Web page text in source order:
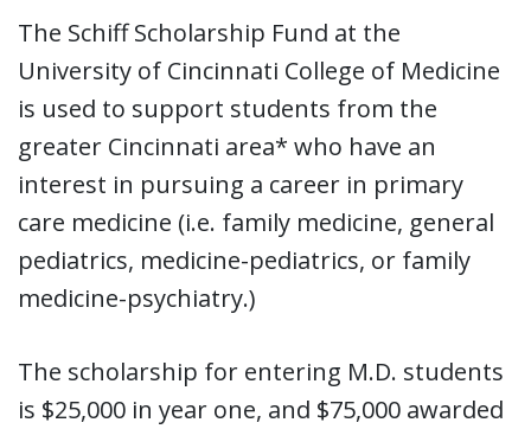
The Schiff Scholarship Fund at the
University of Cincinnati College of Medicine
is used to support students from the
greater Cincinnati area* who have an
interest in pursuing a career in primary
care medicine (i.e. family medicine, general
pediatrics, medicine-pediatrics, or family
medicine-psychiatry.)
The scholarship for entering M.D. students
is $25,000 in year one, and $75,000 awarded